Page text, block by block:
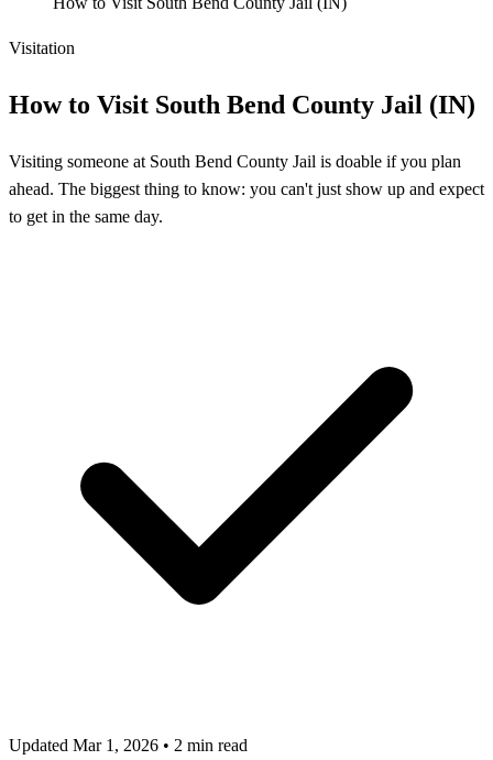
Visitation
How to Visit South Bend County Jail (IN)
Visiting someone at South Bend County Jail is doable if you plan
ahead. The biggest thing to know: you can't just show up and expect
to get in the same day.
Updated Mar 1, 2026 • 2 min read